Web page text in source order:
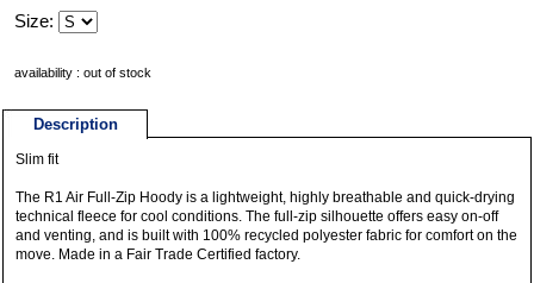
Size:
availability : out of stock
Description
Slim fit
The R1 Air Full-Zip Hoody is a lightweight, highly breathable and quick-drying
technical fleece for cool conditions. The full-zip silhouette offers easy on-off
and venting, and is built with 100% recycled polyester fabric for comfort on the
move. Made in a Fair Trade Certified factory.